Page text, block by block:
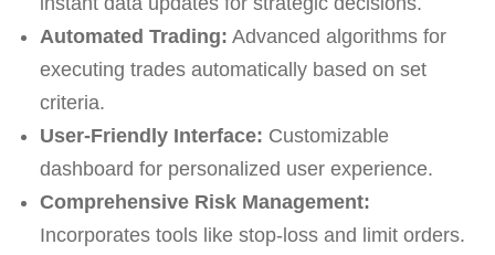
Automated Trading: Advanced algorithms for
executing trades automatically based on set
criteria.
User-Friendly Interface: Customizable
dashboard for personalized user experience.
Comprehensive Risk Management:
Incorporates tools like stop-loss and limit orders.